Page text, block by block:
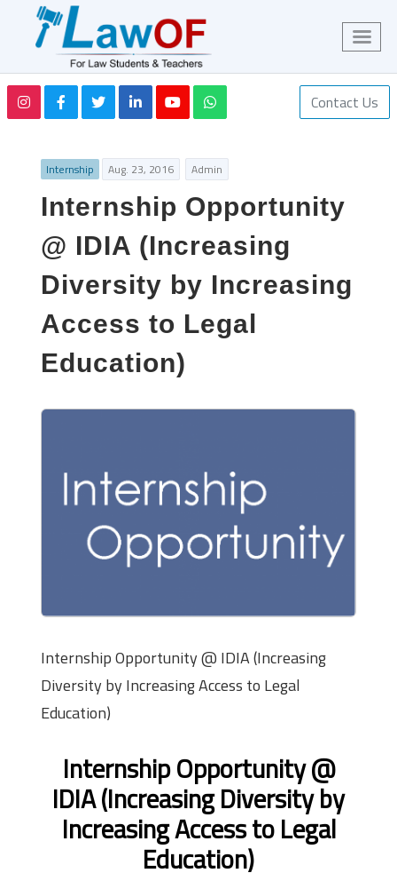
Contact Us
Internship Aug. 23, 2016 Admin
Internship Opportunity
@ IDIA (Increasing
Diversity by Increasing
Access to Legal
Education)
Internship Opportunity @ IDIA (Increasing
Diversity by Increasing Access to Legal
Education)
Internship Opportunity @
IDIA (Increasing Diversity by
Increasing Access to Legal
Education)